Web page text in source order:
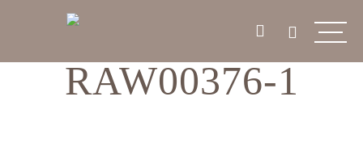
RAW00376-1